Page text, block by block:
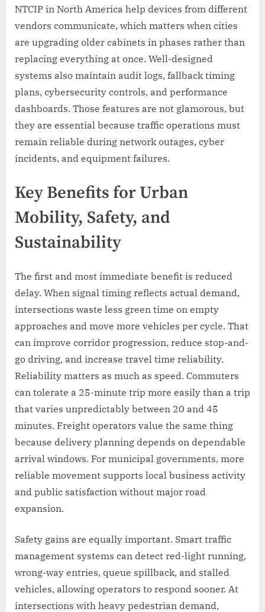
NTCIP in North America help devices from different
vendors communicate, which matters when cities
are upgrading older cabinets in phases rather than
replacing everything at once. Well-designed
systems also maintain audit logs, fallback timing
plans, cybersecurity controls, and performance
dashboards. Those features are not glamorous, but
they are essential because traffic operations must
remain reliable during network outages, cyber
incidents, and equipment failures.
Key Benefits for Urban
Mobility, Safety, and
Sustainability
The first and most immediate benefit is reduced
delay. When signal timing reflects actual demand,
intersections waste less green time on empty
approaches and move more vehicles per cycle. That
can improve corridor progression, reduce stop-and-
go driving, and increase travel time reliability.
Reliability matters as much as speed. Commuters
can tolerate a 25-minute trip more easily than a trip
that varies unpredictably between 20 and 45
minutes. Freight operators value the same thing
because delivery planning depends on dependable
arrival windows. For municipal governments, more
reliable movement supports local business activity
and public satisfaction without major road
expansion.
Safety gains are equally important. Smart traffic
management systems can detect red-light running,
wrong-way entries, queue spillback, and stalled
vehicles, allowing operators to respond sooner. At
intersections with heavy pedestrian demand,